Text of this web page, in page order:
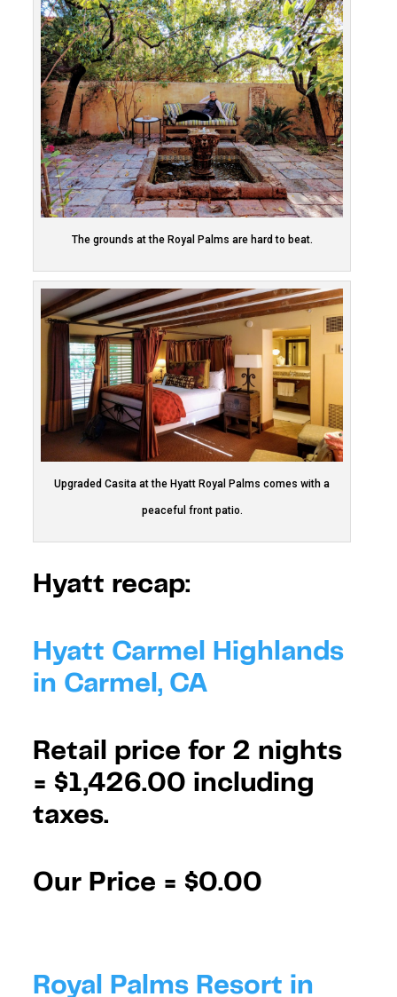
The grounds at the Royal Palms are hard to beat.
Upgraded Casita at the Hyatt Royal Palms comes with a
peaceful front patio.
Hyatt recap:
Hyatt Carmel Highlands
in Carmel, CA
Retail price for 2 nights
= $1,426.00 including
taxes.
Our Price = $0.00
Royal Palms Resort in